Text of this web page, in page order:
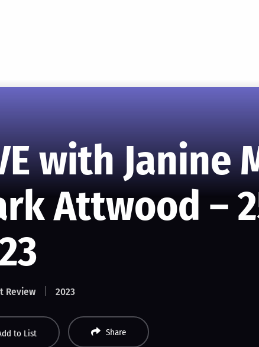
with Janine
Attwood –
Review 2023
to List Share